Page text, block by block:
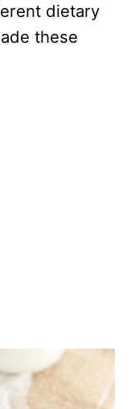
dietary
these